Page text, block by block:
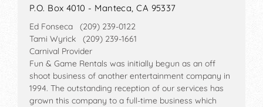
P.O. Box 4010 - Manteca, CA 95337
Ed Fonseca (209) 239-0122
Tami Wyrick (209) 239-1661
Carnival Provider
Fun & Game Rentals was initially begun as an off
shoot business of another entertainment company in
1994. The outstanding reception of our services has
grown this company to a full-time business which